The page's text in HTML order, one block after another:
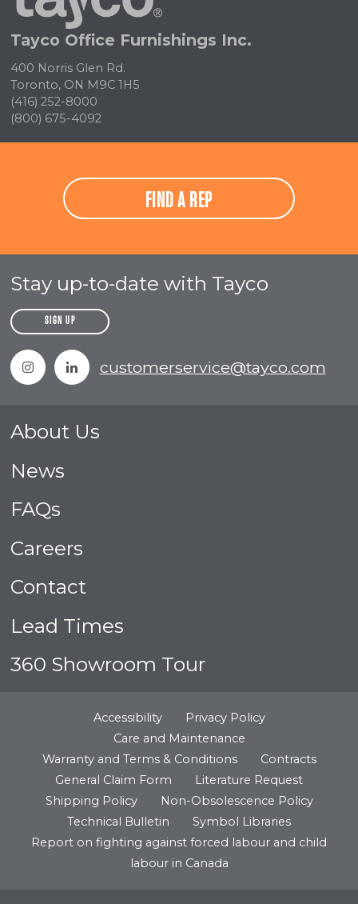
Tayco Office Furnishings Inc.
400 Norris Glen Rd.
Toronto, ON M9C 1H5
(416) 252-8000
(800) 675-4092
FIND A REP
Stay up-to-date with Tayco
SIGN UP
InstagramLinkedin
customerservice@tayco.com
About Us
News
FAQs
Careers
Contact
Lead Times
360 Showroom Tour
Accessibility
Privacy Policy
Care and Maintenance
Warranty and Terms & Conditions
Contracts
General Claim Form
Literature Request
Shipping Policy
Non-Obsolescence Policy
Technical Bulletin
Symbol Libraries
Report on fighting against forced labour and child
labour in Canada